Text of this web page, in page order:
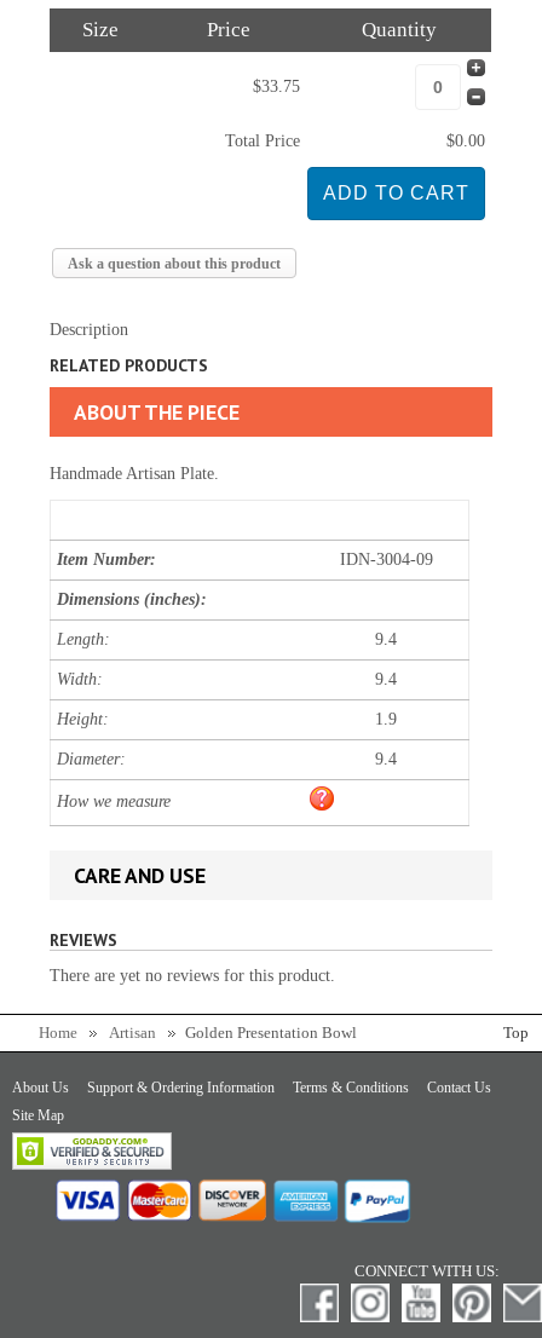
Size Price Quantity
$33.75
Total Price $0.00
Ask a question about this product
Description
RELATED PRODUCTS
ABOUT THE PIECE
Handmade Artisan Plate.
Item Number: IDN-3004-09
Dimensions (inches):
Length: 9.4
Width: 9.4
Height: 1.9
Diameter: 9.4
How we measure
CARE AND USE
REVIEWS
There are yet no reviews for this product.
Home Artisan Golden Presentation Bowl Top
About Us Support & Ordering Information Terms & Conditions
Contact Us
Site Map
CONNECT WITH US: